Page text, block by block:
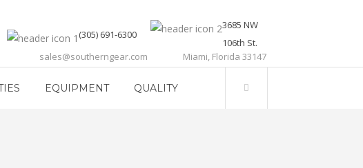
(305) 691-6300
sales@southerngear.com
3685 NW
106th St.
Miami, Florida 33147
EQUIPMENT QUALITY